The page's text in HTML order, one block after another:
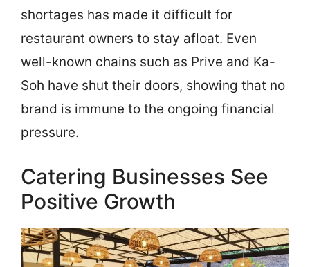
shortages has made it difficult for
restaurant owners to stay afloat. Even
well-known chains such as Prive and Ka-
Soh have shut their doors, showing that no
brand is immune to the ongoing financial
pressure.
Catering Businesses See
Positive Growth